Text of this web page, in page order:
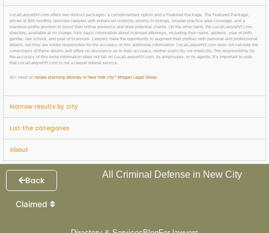
LocalLawyerNY.com offers two distinct packages: a complimentary option and a Featured Package. The Featured Package,
priced at $69 monthly, provides lawyers with enhanced visibility, priority in listings, broader practice area coverage, and a
standout profile position to boost their online presence and draw potential clients. On the other hand, the LocalLawyerNY.com
directory, available at no charge, lists basic information about licensed attorneys, including their name, address, year of birth,
gender, law school, and year of licensure. Lawyers have the opportunity to augment their profiles with personal and professional
details, but they are solely responsible for the accuracy of this additional information. LocalLawyerNY.com does not validate the
correctness of these details and offers no assurance as to their accuracy, neither explicitly nor implicitly. The responsibility for
the accuracy of this extra information does not fall on LocalLawyerNY.com, its employees, or its agents. It’s important to note
that LocalLawyerNY.com is not a lawyer referral service.
do i need an estate planning attorney in New York city? Morgan Legal Group
Narrow results by city
List the categories
About
Back
All Criminal Defense in New City
Claimed